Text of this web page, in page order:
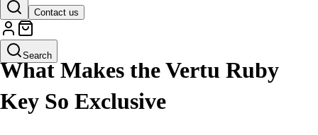
Contact us
Search
LIFESTYLE
What Makes the Vertu Ruby
Key So Exclusive